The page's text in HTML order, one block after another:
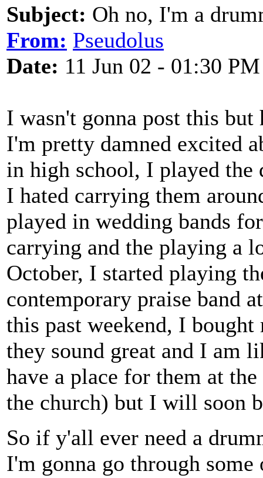
Subject: Oh no, I'm a
From: Pseudolus
Date: 11 Jun 02 - 01:30 PM
I wasn't gonna post this
I'm pretty damned excited
in high school, I played
I hated carrying them
played in wedding bands
carrying and the playing a
October, I started playing
contemporary praise band
this past weekend, I
they sound great and I am
have a place for them at
the church) but I will soon
So if y'all ever need a
I'm gonna go through